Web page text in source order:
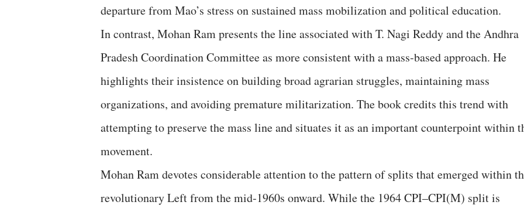
departure from Mao’s stress on sustained mass mobilization and political education.
In contrast, Mohan Ram presents the line associated with T. Nagi Reddy and the Andhra
Pradesh Coordination Committee as more consistent with a mass‑based approach. He
highlights their insistence on building broad agrarian struggles, maintaining mass
organizations, and avoiding premature militarization. The book credits this trend with
attempting to preserve the mass line and situates it as an important counterpoint within
movement.
Mohan Ram devotes considerable attention to the pattern of splits that emerged within
revolutionary Left from the mid‑1960s onward. While the 1964 CPI–CPI(M) split is